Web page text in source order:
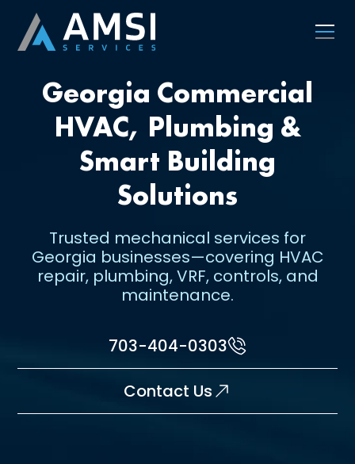
Georgia Commercial
HVAC, Plumbing &
Smart Building
Solutions
Trusted mechanical services for
Georgia businesses—covering HVAC
repair, plumbing, VRF, controls, and
maintenance.
703-404-0303
Contact Us